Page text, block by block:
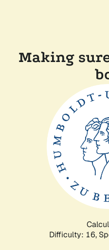
Making
Difficulty: 16,